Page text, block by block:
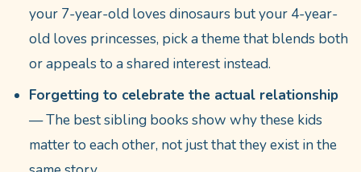
your 7-year-old loves dinosaurs but your 4-year-
old loves princesses, pick a theme that blends both
or appeals to a shared interest instead.
Forgetting to celebrate the actual relationship
— The best sibling books show why these kids
matter to each other, not just that they exist in the